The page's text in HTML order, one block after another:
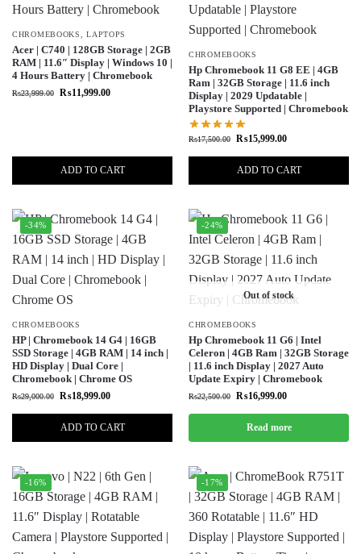
CHROMEBOOKS ,LAPTOPS
Acer | C740 | 128GB Storage | 2GB
RAM | 11.6″ Display | Windows 10 |
4 Hours Battery | Chromebook
₨23,999.00 ₨11,999.00
ADD TO CART
CHROMEBOOKS
Hp Chromebook 11 G8 EE | 4GB
Ram | 32GB Storage | 11.6 inch
Display | 2029 Updatable |
Playstore Supported | Chromebook
₨17,500.00 ₨15,999.00
ADD TO CART
-34%
CHROMEBOOKS
HP | Chromebook 14 G4 | 16GB
SSD Storage | 4GB RAM | 14 inch |
HD Display | Dual Core |
Chromebook | Chrome OS
₨29,000.00 ₨18,999.00
ADD TO CART
-24%
Out of stock
CHROMEBOOKS
Hp Chromebook 11 G6 | Intel
Celeron | 4GB Ram | 32GB Storage
| 11.6 inch Display | 2027 Auto
Update Expiry | Chromebook
₨22,500.00 ₨16,999.00
Read more
-16% -17%